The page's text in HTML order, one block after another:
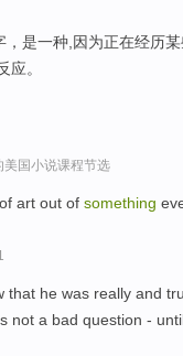
，是一种,因为正在经历
应。
国小说课程节选
art out of something
that he was really and
not a bad question -